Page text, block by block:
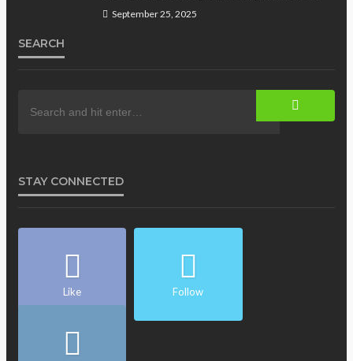
September 25, 2025
SEARCH
STAY CONNECTED
Like Follow